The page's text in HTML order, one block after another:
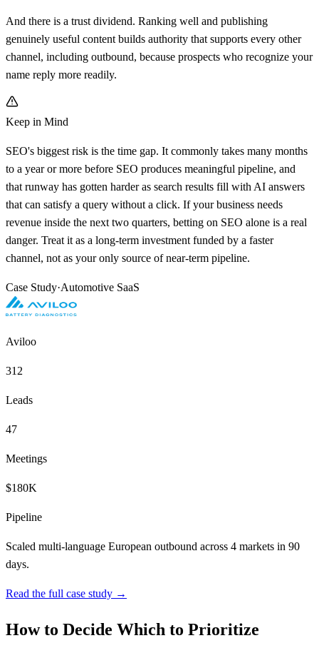
And there is a trust dividend. Ranking well and publishing
genuinely useful content builds authority that supports every other
channel, including outbound, because prospects who recognize your
name reply more readily.
Keep in Mind
SEO's biggest risk is the time gap. It commonly takes many months
to a year or more before SEO produces meaningful pipeline, and
that runway has gotten harder as search results fill with AI answers
that can satisfy a query without a click. If your business needs
revenue inside the next two quarters, betting on SEO alone is a real
danger. Treat it as a long-term investment funded by a faster
channel, not as your only source of near-term pipeline.
Case Study·Automotive SaaS
Aviloo
312
Leads
47
Meetings
$180K
Pipeline
Scaled multi-language European outbound across 4 markets in 90
days.
Read the full case study →
How to Decide Which to Prioritize